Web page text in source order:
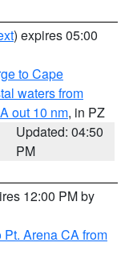
) expires 05:00
to Cape
waters from
out 10 nm, in PZ
Updated: 04:50
PM
12:00 PM by
Arena CA from